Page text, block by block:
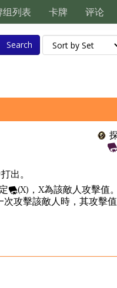
组列表 卡牌 评论
Search
出。
(X)，X為該敵人攻擊值
攻擊該敵人時，其攻擊